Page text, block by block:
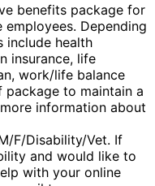
benefits package for
Depending
include health
insurance, life
work/life balance
package to maintain a
information about
F/Disability/Vet. If
and would like to
with your online